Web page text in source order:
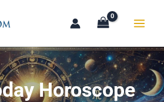
Horoscope